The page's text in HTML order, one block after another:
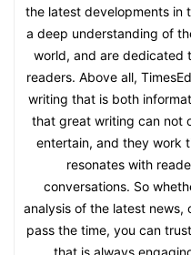
the latest developments in
a deep understanding of
world, and are dedicated
readers. Above all,
writing that is both
that great writing can not
entertain, and they work
resonates with
conversations. So
analysis of the latest news,
pass the time, you can